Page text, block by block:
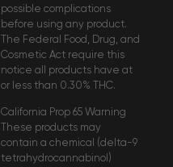
possible complications
before using any product.
The Federal Food, Drug, and
Cosmetic Act require this
notice all products have at
or less than 0.30% THC.
California Prop 65 Warning
These products may
contain a chemical (delta-9
tetrahydrocannabinol)